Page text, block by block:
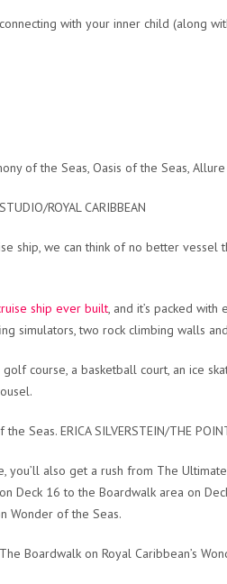
with your inner child (along
of the Seas, Oasis of the Seas,
ROYAL CARIBBEAN
ship, we can think of no better vessel
ship ever built, and it’s packed
simulators, two rock climbing walls
course, a basketball court, an ice
Seas. ERICA SILVERSTEIN/THE
you’ll also get a rush from The
Deck 16 to the Boardwalk area on
Wonder of the Seas.
Boardwalk on Royal Caribbean’s